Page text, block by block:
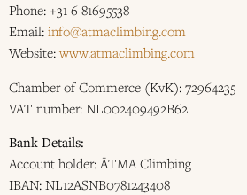
Phone: +31 6 81695538
Email: info@atmaclimbing.com
Website: www.atmaclimbing.com
Chamber of Commerce (KvK): 72964235
VAT number: NL002409492B62
Bank Details:
Account holder: ĀTMA Climbing
IBAN: NL12ASNB0781243408